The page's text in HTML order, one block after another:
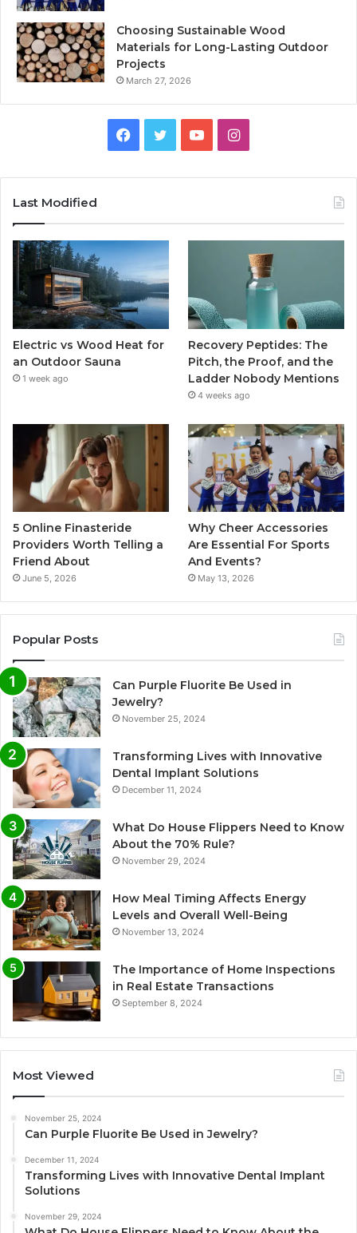
Choosing Sustainable Wood
Materials for Long-Lasting Outdoor
Projects
March 27, 2026
Facebook
TwitterYouTubeInstagram
Last Modified
Electric vs Wood Heat for
an Outdoor Sauna
1 week ago
Recovery Peptides: The
Pitch, the Proof, and the
Ladder Nobody Mentions
4 weeks ago
5 Online Finasteride
Providers Worth Telling a
Friend About
June 5, 2026
Why Cheer Accessories
Are Essential For Sports
And Events?
May 13, 2026
Popular Posts
Can Purple Fluorite Be Used in
Jewelry?
November 25, 2024
Transforming Lives with Innovative
Dental Implant Solutions
December 11, 2024
What Do House Flippers Need to Know
About the 70% Rule?
November 29, 2024
How Meal Timing Affects Energy
Levels and Overall Well-Being
November 13, 2024
The Importance of Home Inspections
in Real Estate Transactions
September 8, 2024
Most Viewed
November 25, 2024
Can Purple Fluorite Be Used in Jewelry?
December 11, 2024
Transforming Lives with Innovative Dental Implant
Solutions
November 29, 2024